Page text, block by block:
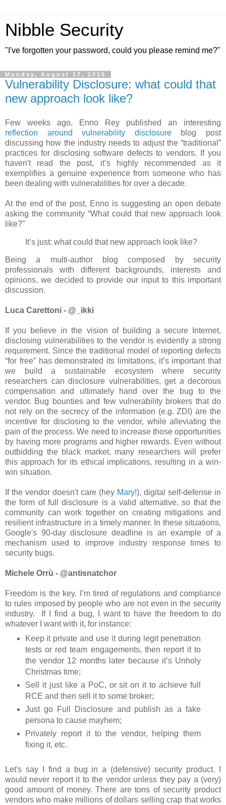
Nibble Security
"I've forgotten your password, could you please remind me?"
Monday, August 17, 2015
Vulnerability Disclosure: what could that
new approach look like?
Few weeks ago, Enno Rey published an interesting
reflection around vulnerability disclosureblog post
discussing how the industry needs to adjust the “traditional”
practices for disclosing software defects to vendors. If you
haven't read the post, it’s highly recommended as it
exemplifies a genuine experience from someone who has
been dealing with vulnerabilities for over a decade.
At the end of the post, Enno is suggesting an open debate
asking the community “What could that new approach look
like?”
It’s just: what could that new approach look like?
Being a multi-author blog composed by security
professionals with different backgrounds, interests and
opinions, we decided to provide our input to this important
discussion.
Luca Carettoni - @_ikki
If you believe in the vision of building a secure Internet,
disclosing vulnerabilities to the vendor is evidently a strong
requirement. Since the traditional model of reporting defects
“for free” has demonstrated its limitations, it’s important that
we build a sustainable ecosystem where security
researchers can disclosure vulnerabilities, get a decorous
compensation and ultimately hand over the bug to the
vendor. Bug bounties and few vulnerability brokers that do
not rely on the secrecy of the information (e.g. ZDI) are the
incentive for disclosing to the vendor, while alleviating the
pain of the process. We need to increase those opportunities
by having more programs and higher rewards. Even without
outbidding the black market, many researchers will prefer
this approach for its ethical implications, resulting in a win-
win situation.
If the vendor doesn't care (hey Mary!), digital self-defense in
the form of full disclosure is a valid alternative, so that the
community can work together on creating mitigations and
resilient infrastructure in a timely manner. In these situations,
Google's 90-day disclosure deadline is an example of a
mechanism used to improve industry response times to
security bugs.
Michele Orrù - @antisnatchor
Freedom is the key. I’m tired of regulations and compliance
to rules imposed by people who are not even in the security
industry. If I find a bug, I want to have the freedom to do
whatever I want with it, for instance:
Keep it private and use it during legit penetration
tests or red team engagements, then report it to
the vendor 12 months later because it’s Unholy
Christmas time;
Sell it just like a PoC, or sit on it to achieve full
RCE and then sell it to some broker;
Just go Full Disclosure and publish as a fake
persona to cause mayhem;
Privately report it to the vendor, helping them
fixing it, etc.
Let's say I find a bug in a (defensive) security product. I
would never report it to the vendor unless they pay a (very)
good amount of money. There are tons of security product
vendors who make millions of dollars selling crap that works